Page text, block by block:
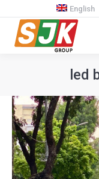
English
led